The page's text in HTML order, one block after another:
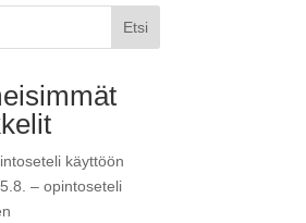
Etsi
käyttöön
– opintoseteli